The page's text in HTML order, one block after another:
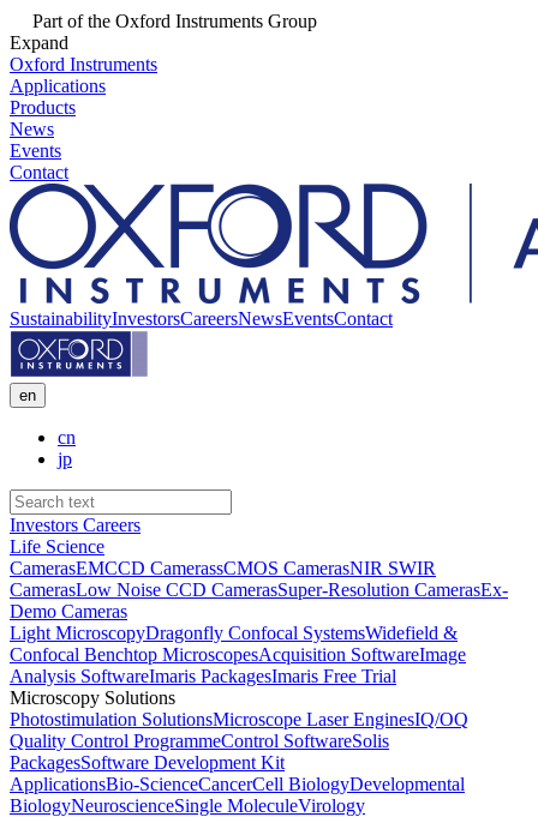
Part of the Oxford Instruments Group
Expand
Oxford Instruments
Applications
Products
News
Events
Contact
SustainabilityInvestorsCareersNewsEventsContact
en
cn
jp
Investors Careers
Life Science
CamerasEMCCD CamerassCMOS CamerasNIR SWIR
CamerasLow Noise CCD CamerasSuper-Resolution CamerasEx-
Demo Cameras
Light MicroscopyDragonfly Confocal SystemsWidefield &
Confocal Benchtop MicroscopesAcquisition SoftwareImage
Analysis SoftwareImaris PackagesImaris Free Trial
Microscopy Solutions
Photostimulation SolutionsMicroscope Laser EnginesIQ/OQ
Quality Control ProgrammeControl SoftwareSolis
PackagesSoftware Development Kit
ApplicationsBio-ScienceCancerCell BiologyDevelopmental
BiologyNeuroscienceSingle MoleculeVirology